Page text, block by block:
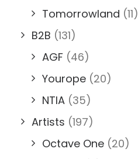
Tomorrowland (11)
B2B (131)
AGF (46)
Yourope (20)
NTIA (35)
Artists (197)
Octave One (20)